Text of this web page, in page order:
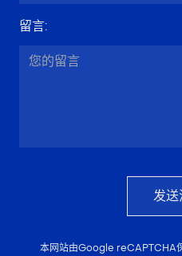
留言:
发送
本网站由Google reCAPTCHA